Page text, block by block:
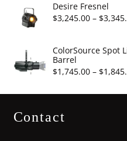
Desire Fresnel
$3,245.00 – $
ColorSource Spot
Barrel
$1,745.00 – $
Contact